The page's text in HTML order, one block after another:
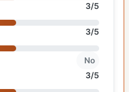
3/5
3/5
No
3/5